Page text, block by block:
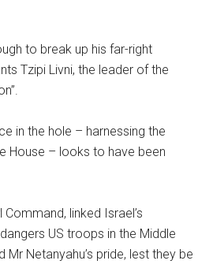
to break up his far-right
Tzipi Livni, the leader of the
in the hole – harnessing the
House – looks to have been
linked Israel’s
US troops in the Middle
Netanyahu’s pride, lest they be